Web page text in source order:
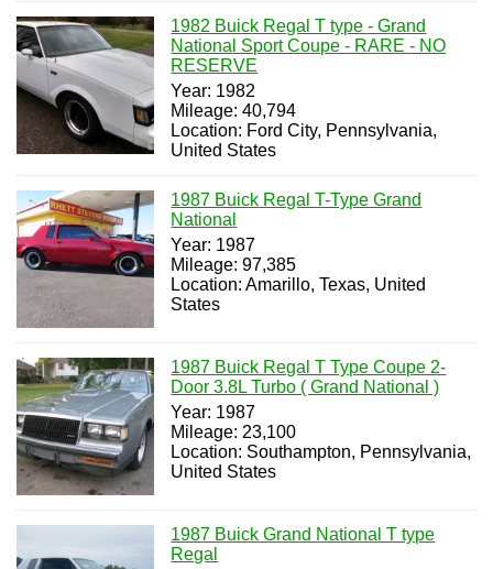
1982 Buick Regal T type - Grand
National Sport Coupe - RARE - NO
RESERVE
Year: 1982
Mileage: 40,794
Location: Ford City, Pennsylvania,
United States
1987 Buick Regal T-Type Grand
National
Year: 1987
Mileage: 97,385
Location: Amarillo, Texas, United
States
1987 Buick Regal T Type Coupe 2-
Door 3.8L Turbo ( Grand National )
Year: 1987
Mileage: 23,100
Location: Southampton, Pennsylvania,
United States
1987 Buick Grand National T type
Regal